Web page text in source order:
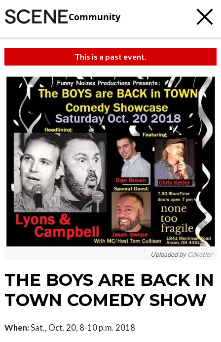
Community
This is a past event.
Uploaded byCdketler
THE BOYS ARE BACK IN
TOWN COMEDY SHOW
When:Sat., Oct. 20, 8-10 p.m. 2018